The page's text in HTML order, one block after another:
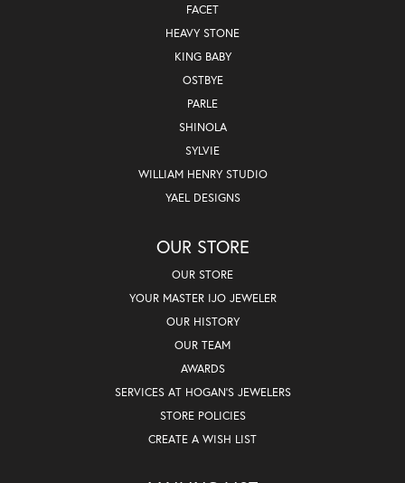
FACET
HEAVY STONE
KING BABY
OSTBYE
PARLE
SHINOLA
SYLVIE
WILLIAM HENRY STUDIO
YAEL DESIGNS
OUR STORE
OUR STORE
YOUR MASTER IJO JEWELER
OUR HISTORY
OUR TEAM
AWARDS
SERVICES AT HOGAN'S JEWELERS
STORE POLICIES
CREATE A WISH LIST